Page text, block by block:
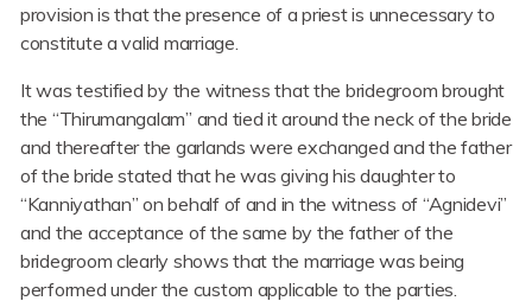
provision is that the presence of a priest is unnecessary to
constitute a valid marriage.
It was testified by the witness that the bridegroom brought
the “Thirumangalam” and tied it around the neck of the bride
and thereafter the garlands were exchanged and the father
of the bride stated that he was giving his daughter to
“Kanniyathan” on behalf of and in the witness of “Agnidevi”
and the acceptance of the same by the father of the
bridegroom clearly shows that the marriage was being
performed under the custom applicable to the parties.